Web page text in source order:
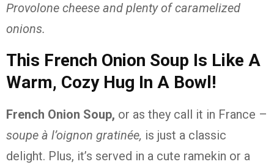
Provolone cheese and plenty of caramelized
onions.
This French Onion Soup Is Like A
Warm, Cozy Hug In A Bowl!
French Onion Soup, or as they call it in France –
soupe à l’oignon gratinée, is just a classic
delight. Plus, it’s served in a cute ramekin or a